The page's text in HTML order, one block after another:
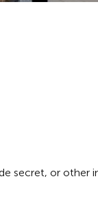
secret, or other